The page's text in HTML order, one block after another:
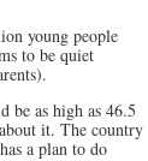
young people
to be quiet
be as high as 46.5
it. The country
a plan to do